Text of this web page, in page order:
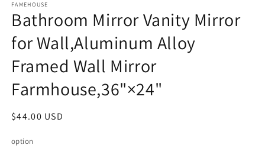
FAMEHOUSE
Bathroom Mirror Vanity Mirror
for Wall,Aluminum Alloy
Framed Wall Mirror
Farmhouse,36"×24"
Regular
$44.00 USD
option